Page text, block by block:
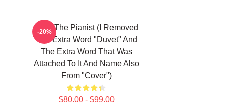
Meet The Pianist (I Removed
The Extra Word "Duvet" And
The Extra Word That Was
Attached To It And Name Also
From "Cover")
$80.00 - $99.00
-20%